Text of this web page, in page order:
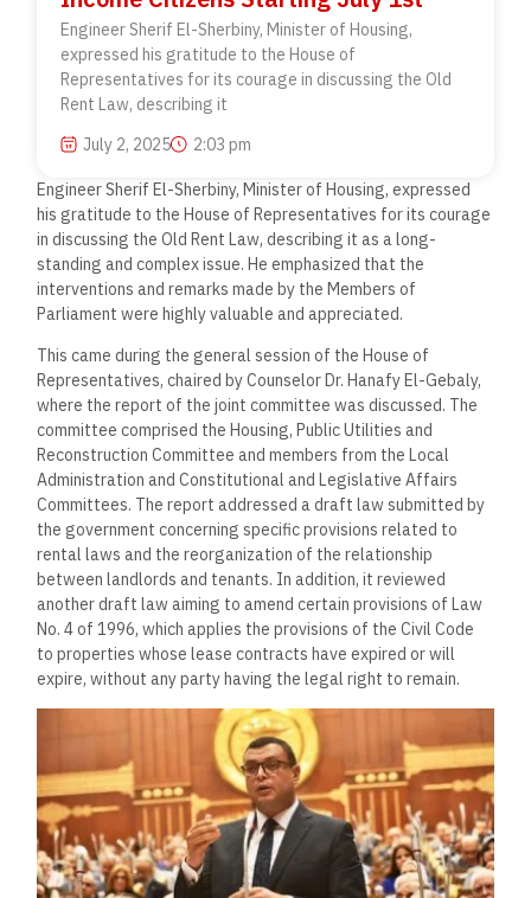
Engineer Sherif El-Sherbiny, Minister of Housing,
expressed his gratitude to the House of
Representatives for its courage in discussing the Old
Rent Law, describing it
July 2, 2025
2:03 pm
Engineer Sherif El-Sherbiny, Minister of Housing, expressed
his gratitude to the House of Representatives for its courage
in discussing the Old Rent Law, describing it as a long-
standing and complex issue. He emphasized that the
interventions and remarks made by the Members of
Parliament were highly valuable and appreciated.
This came during the general session of the House of
Representatives, chaired by Counselor Dr. Hanafy El-Gebaly,
where the report of the joint committee was discussed. The
committee comprised the Housing, Public Utilities and
Reconstruction Committee and members from the Local
Administration and Constitutional and Legislative Affairs
Committees. The report addressed a draft law submitted by
the government concerning specific provisions related to
rental laws and the reorganization of the relationship
between landlords and tenants. In addition, it reviewed
another draft law aiming to amend certain provisions of Law
No. 4 of 1996, which applies the provisions of the Civil Code
to properties whose lease contracts have expired or will
expire, without any party having the legal right to remain.